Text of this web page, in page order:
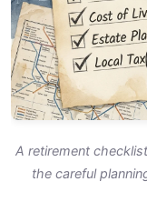
A retirement
the careful